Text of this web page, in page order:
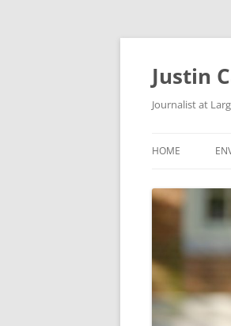
Justin
Journalist at
HOME